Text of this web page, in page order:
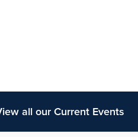
all our Current Events